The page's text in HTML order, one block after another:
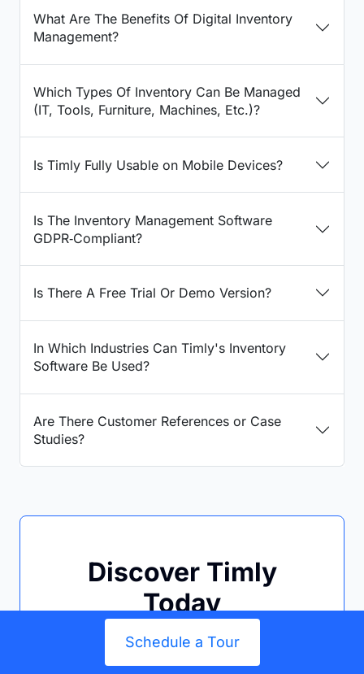
What Are The Benefits Of Digital Inventory
Management?
Which Types Of Inventory Can Be Managed
(IT, Tools, Furniture, Machines, Etc.)?
Is Timly Fully Usable on Mobile Devices?
Is The Inventory Management Software
GDPR‑Compliant?
Is There A Free Trial Or Demo Version?
In Which Industries Can Timly's Inventory
Software Be Used?
Are There Customer References or Case
Studies?
Discover Timly
Today
obligation online demo
Schedule a Tour